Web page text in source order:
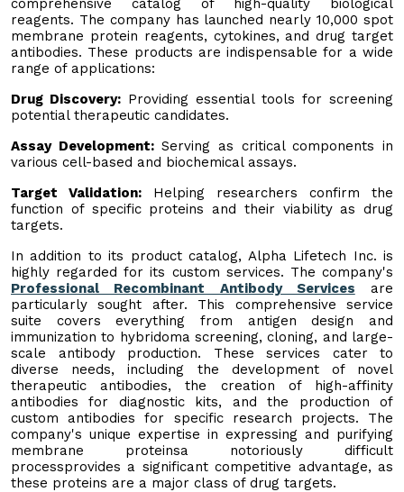
reagents. The company has launched nearly 10,000 spot
membrane protein reagents, cytokines, and drug target
antibodies. These products are indispensable for a wide
range of applications:
Drug Discovery: Providing essential tools for screening
potential therapeutic candidates.
Assay Development:Serving as critical components in
various cell-based and biochemical assays.
Target Validation: Helping researchers confirm the
function of specific proteins and their viability as drug
targets.
In addition to its product catalog, Alpha Lifetech Inc. is
highly regarded for its custom services. The company's
Professional Recombinant Antibody Services are
particularly sought after. This comprehensive service
suite covers everything from antigen design and
immunization to hybridoma screening, cloning, and large-
scale antibody production. These services cater to
diverse needs, including the development of novel
therapeutic antibodies, the creation of high-affinity
antibodies for diagnostic kits, and the production of
custom antibodies for specific research projects. The
company's unique expertise in expressing and purifying
membrane proteinsa notoriously difficult
processprovides a significant competitive advantage, as
these proteins are a major class of drug targets.